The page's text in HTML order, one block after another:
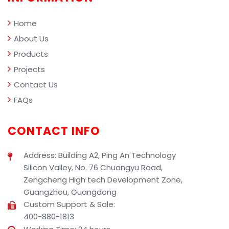
Home
About Us
Products
Projects
Contact Us
FAQs
CONTACT INFO
Address: Building A2, Ping An Technology
Silicon Valley, No. 76 Chuangyu Road,
Zengcheng High tech Development Zone,
Guangzhou, Guangdong
Custom Support & Sale:
400-880-1813